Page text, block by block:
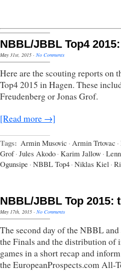
NBBL/JBBL Top4
May 31st, 2015 · No Comments
Here are the scouting reports on
Top4 2015 in Hagen. These
Freudenberg or Jonas Grof.
[Read more →]
Tags: Armin Musovic · Armin Trtovac ·
Grof · Jules Akodo · Karim Jallow ·
Ogunsipe · NBBL Top4 · Niklas Kiel ·
NBBL/JBBL Top 2015:
May 17th, 2015 · No Comments
The second day of the NBBL
the Finals and the distribution of
games in a short recap and
the EuropeanProspects.com All-